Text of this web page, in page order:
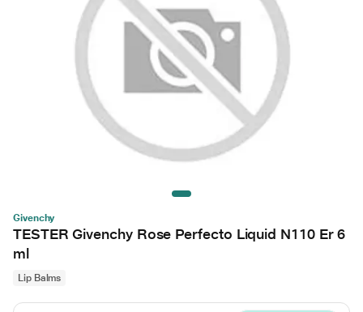
Givenchy
TESTER Givenchy Rose Perfecto Liquid N110 Er 6
ml
Lip Balms